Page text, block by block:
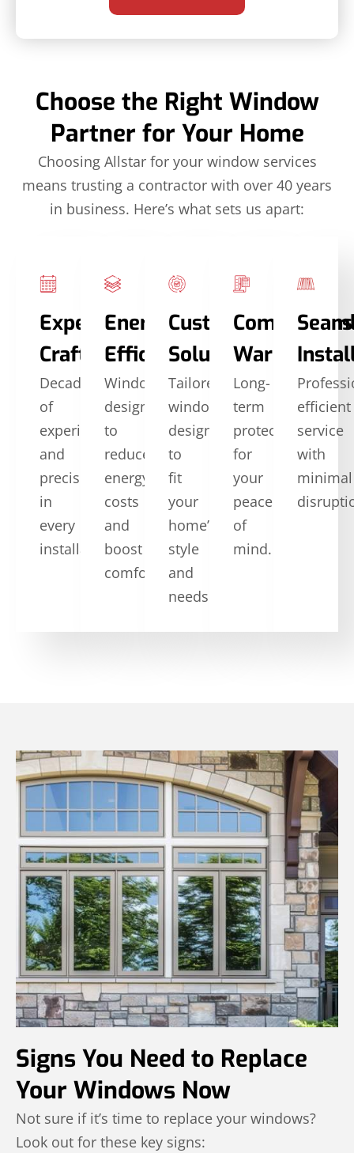
Choose the Right Window
Partner for Your Home
Choosing Allstar for your window services
means trusting a contractor with over 40 years
in business. Here’s what sets us apart:
Expert
Craftsmanship
Decades
of
experience
and
precision
in
every
installation.
Energy
Efficiency
Windows
designed
to
reduce
energy
costs
and
boost
comfort.
Custom
Solutions
Tailored
window
designs
to
fit
your
home’s
style
and
needs.
Warranties
Long-
term
protection
for
your
peace
of
mind.
efficient
service
with
minimal
Signs You Need to Replace
Your Windows Now
Not sure if it’s time to replace your windows?
Look out for these key signs: